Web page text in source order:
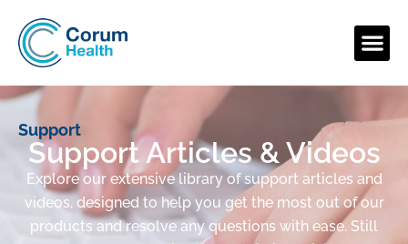
Support
Support Articles & Videos
Explore our extensive library of support articles and
videos, designed to help you get the most out of our
products and resolve any questions with ease. Still